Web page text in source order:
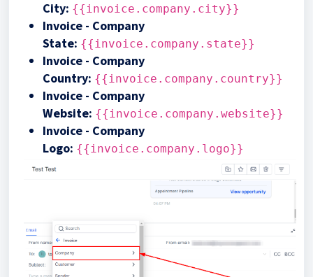
City: {{invoice.company.city}}
Invoice - Company
State: {{invoice.company.state}}
Invoice - Company
Country: {{invoice.company.country}}
Invoice - Company
Website: {{invoice.company.website}}
Invoice - Company
Logo: {{invoice.company.logo}}